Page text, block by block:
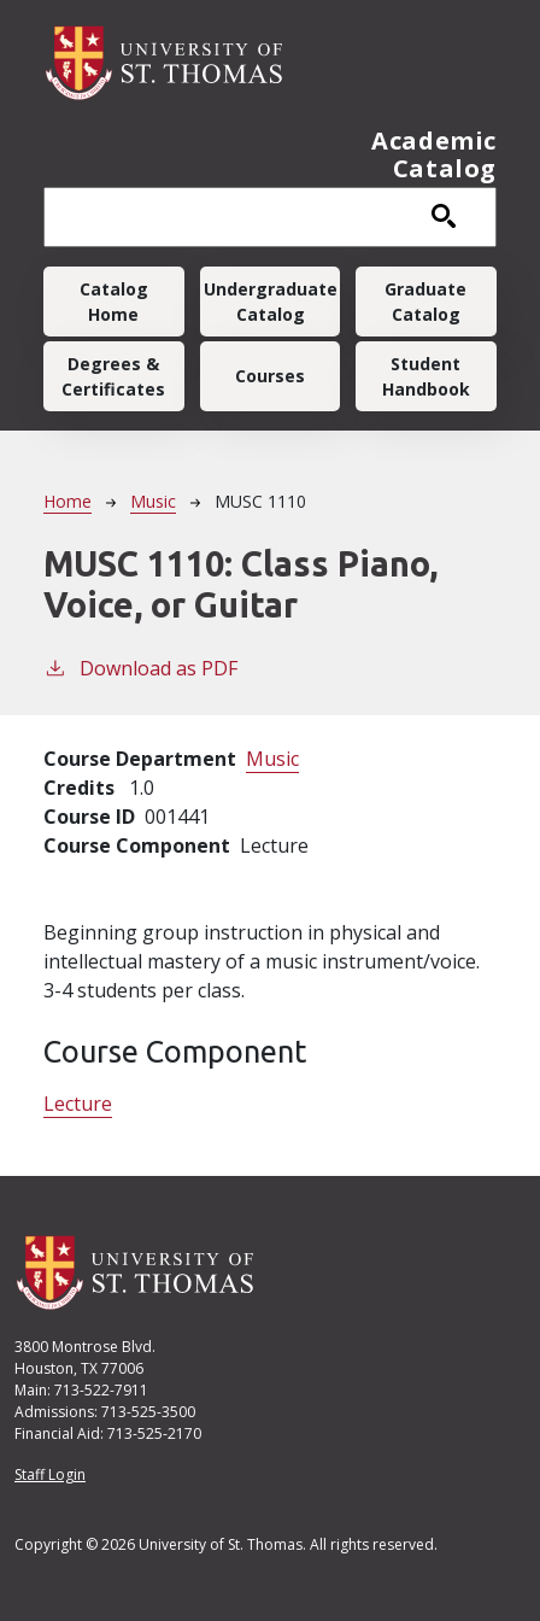
Academic
Catalog
Main navigation
Catalog
Home
Undergraduate
Catalog
Graduate
Catalog
Degrees &
Certificates
Courses
Student
Handbook
Breadcrumb
Home Music MUSC 1110
MUSC 1110: Class Piano,
Voice, or Guitar
Download as PDF
Course Department Music
Credits
1.0
Course ID 001441
Course Component Lecture
Beginning group instruction in physical and
intellectual mastery of a music instrument/voice.
3-4 students per class.
Course Component
Lecture
3800 Montrose Blvd.
Houston, TX 77006
Main: 713-522-7911
Admissions: 713-525-3500
Financial Aid: 713-525-2170
User account menu
Staff Login
Copyright © 2026 University of St. Thomas. All rights reserved.